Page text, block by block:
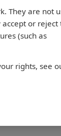
They are not
or reject
(such as
rights, see
North
Po-Ti to
3658 Chiu-
Tao
charts are